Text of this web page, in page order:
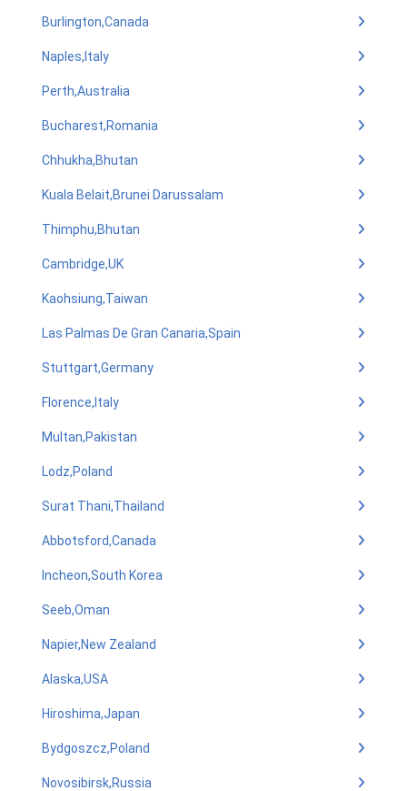
Burlington,Canada
Naples,Italy
Perth,Australia
Bucharest,Romania
Chhukha,Bhutan
Kuala Belait,Brunei Darussalam
Thimphu,Bhutan
Cambridge,UK
Kaohsiung,Taiwan
Las Palmas De Gran Canaria,Spain
Stuttgart,Germany
Florence,Italy
Multan,Pakistan
Lodz,Poland
Surat Thani,Thailand
Abbotsford,Canada
Incheon,South Korea
Seeb,Oman
Napier,New Zealand
Alaska,USA
Hiroshima,Japan
Bydgoszcz,Poland
Novosibirsk,Russia